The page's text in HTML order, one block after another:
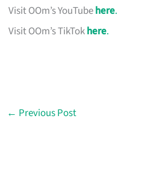
Visit OOm’s YouTubehere.
Visit OOm’s TikTokhere.
← Previous Post